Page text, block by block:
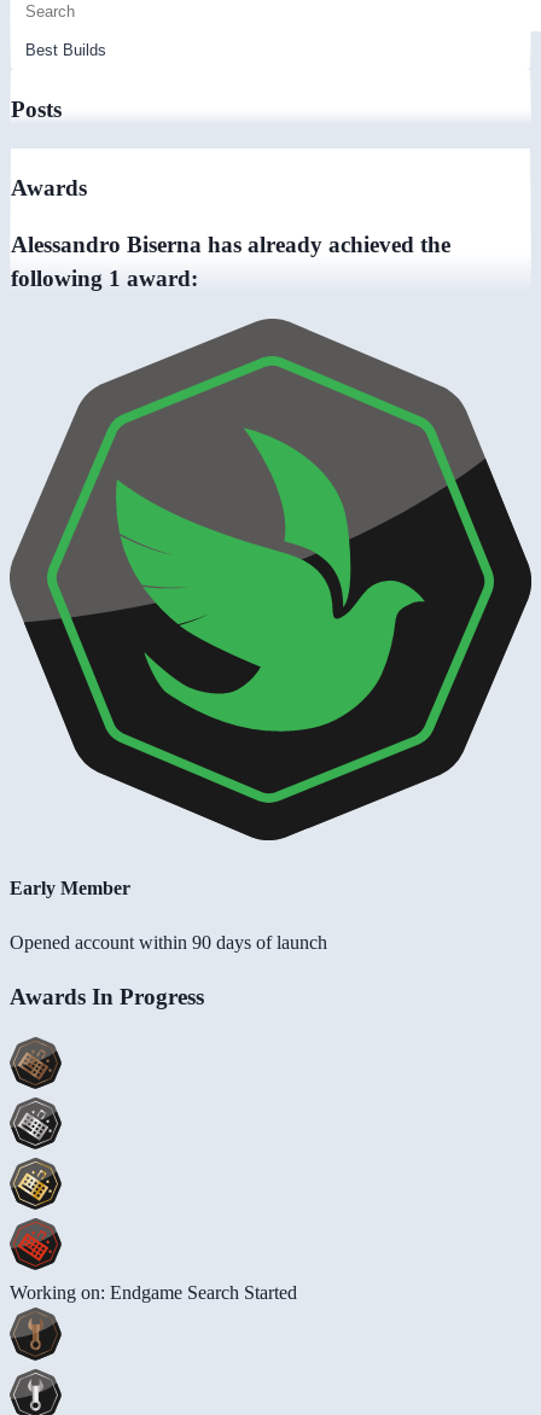
Posts
Awards
Alessandro Biserna has already achieved the
following 1 award:
Early Member
Opened account within 90 days of launch
Awards In Progress
Working on: Endgame Search Started